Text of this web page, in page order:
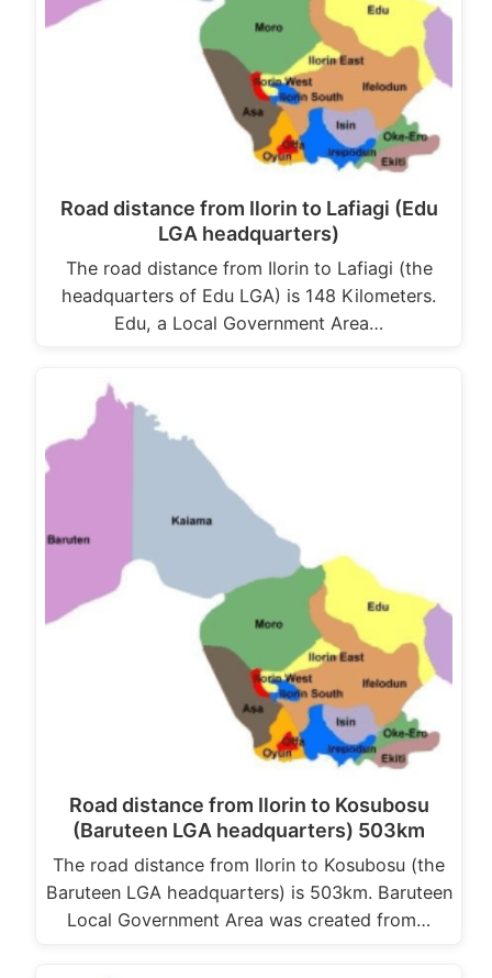
Road distance from Ilorin to Lafiagi (Edu
LGA headquarters)
The road distance from Ilorin to Lafiagi (the
headquarters of Edu LGA) is 148 Kilometers.
Edu, a Local Government Area…
Road distance from Ilorin to Kosubosu
(Baruteen LGA headquarters) 503km
The road distance from Ilorin to Kosubosu (the
Baruteen LGA headquarters) is 503km. Baruteen
Local Government Area was created from…